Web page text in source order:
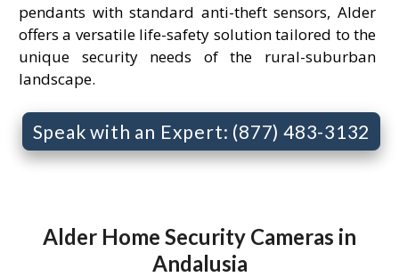
pendants with standard anti-theft sensors, Alder
offers a versatile life-safety solution tailored to the
unique security needs of the rural-suburban
landscape.
Speak with an Expert: (877) 483-3132
Alder Home Security Cameras in
Andalusia